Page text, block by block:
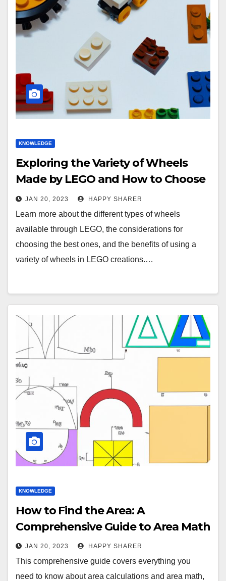
KNOWLEDGE
Exploring the Variety of Wheels
Made by LEGO and How to Choose
the Best Ones
JAN 20, 2023 HAPPY SHARER
Learn more about the different types of wheels
available through LEGO, the considerations for
choosing the best ones, and the benefits of using a
variety of wheels in LEGO creations.…
KNOWLEDGE
How to Find the Area: A
Comprehensive Guide to Area Math
JAN 20, 2023 HAPPY SHARER
This comprehensive guide covers everything you
need to know about area calculations and area math,